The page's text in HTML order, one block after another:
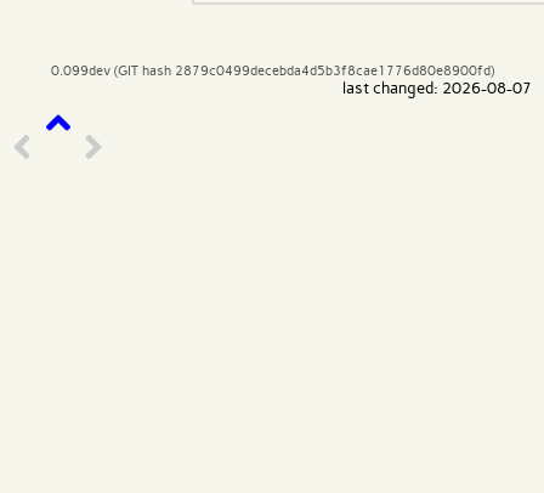
0.099dev (GIT hash 2879c0499decebda4d5b3f8cae1776d80e8900fd)
last changed: 2026-08-07